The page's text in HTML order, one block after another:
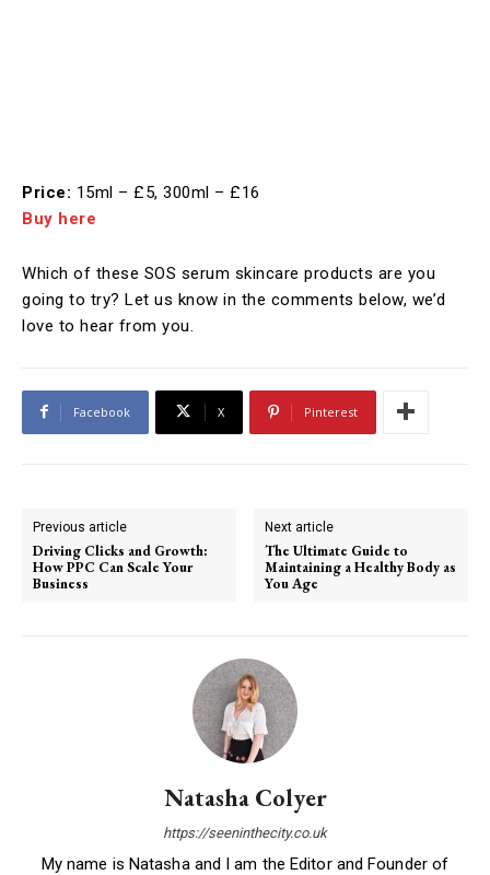
Price: 15ml – £5, 300ml – £16
Buy here
Which of these SOS serum skincare products are you
going to try? Let us know in the comments below, we’d
love to hear from you.
Facebook X Pinterest
Previous article
Driving Clicks and Growth:
How PPC Can Scale Your
Business
Next article
The Ultimate Guide to
Maintaining a Healthy Body as
You Age
Natasha Colyer
https://seeninthecity.co.uk
My name is Natasha and I am the Editor and Founder of